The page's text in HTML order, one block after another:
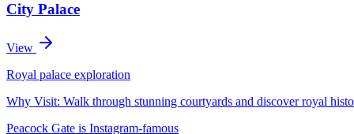
City Palace
View
Royal palace exploration
Why Visit: Walk through stunning courtyards and discover royal
Peacock Gate is Instagram-famous